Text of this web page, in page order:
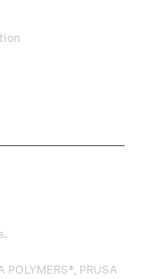
POLYMERS®, PRUSA